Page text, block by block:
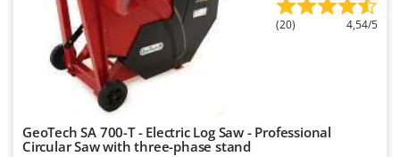
(20) 4,54/5
GeoTech SA 700-T - Electric Log Saw - Professional
Circular Saw with three-phase stand